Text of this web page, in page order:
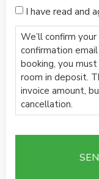
I have read and
We’ll confirm
confirmation
booking, you
room in deposit.
invoice amount,
cancellation.